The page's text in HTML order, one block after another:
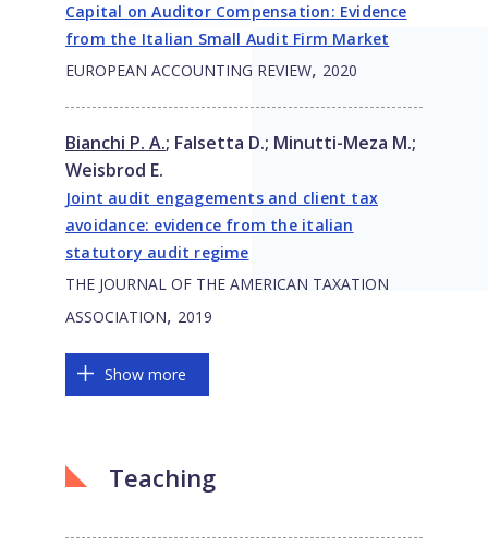
Capital on Auditor Compensation: Evidence
from the Italian Small Audit Firm Market
EUROPEAN ACCOUNTING REVIEW, 2020
Bianchi P. A.; Falsetta D.; Minutti-Meza M.;
Weisbrod E.
Joint audit engagements and client tax
avoidance: evidence from the italian
statutory audit regime
THE JOURNAL OF THE AMERICAN TAXATION
ASSOCIATION, 2019
Show more
Teaching